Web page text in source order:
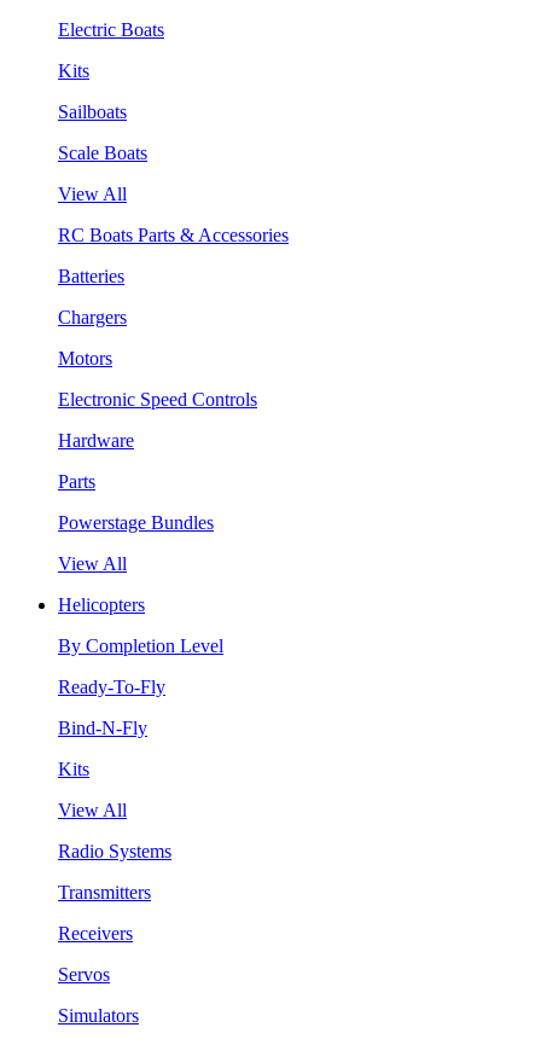
Electric Boats
Kits
Sailboats
Scale Boats
View All
RC Boats Parts & Accessories
Batteries
Chargers
Motors
Electronic Speed Controls
Hardware
Parts
Powerstage Bundles
View All
Helicopters
By Completion Level
Ready-To-Fly
Bind-N-Fly
Kits
View All
Radio Systems
Transmitters
Receivers
Servos
Simulators